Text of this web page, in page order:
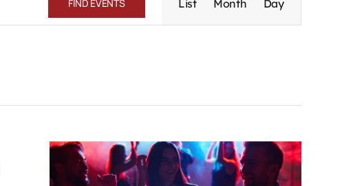
FIND EVENTS
Views
Navigation
List Month Day